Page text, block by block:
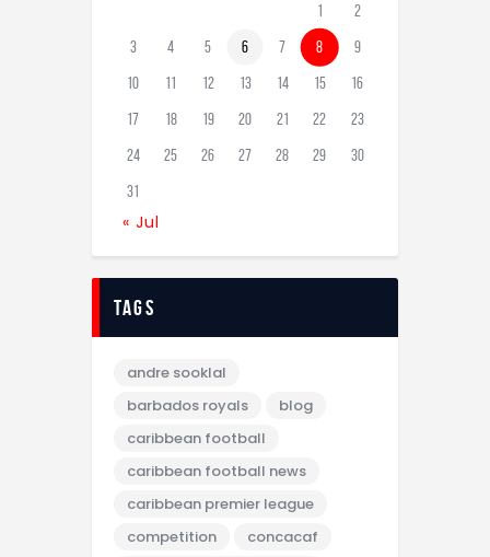
1 2
3 4 5 6 7 8 9
10 11 12 13 14 15 16
17 18 19 20 21 22 23
24 25 26 27 28 29 30
31
« Jul
tags
andre sooklal
barbados royals
blog
caribbean football
caribbean football news
caribbean premier league
competition
concacaf